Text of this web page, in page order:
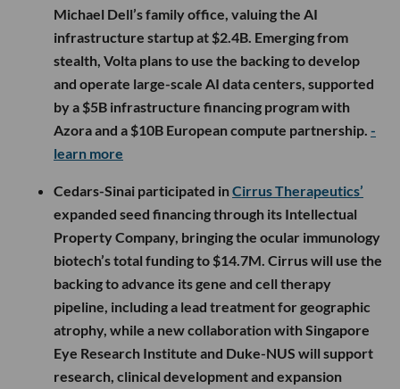
Michael Dell’s family office, valuing the AI
infrastructure startup at $2.4B. Emerging from
stealth, Volta plans to use the backing to develop
and operate large-scale AI data centers, supported
by a $5B infrastructure financing program with
Azora and a $10B European compute partnership. -
learn more
Cedars-Sinai participated inCirrus Therapeutics’
expanded seed financing through its Intellectual
Property Company, bringing the ocular immunology
biotech’s total funding to $14.7M. Cirrus will use the
backing to advance its gene and cell therapy
pipeline, including a lead treatment for geographic
atrophy, while a new collaboration with Singapore
Eye Research Institute and Duke-NUS will support
research, clinical development and expansion